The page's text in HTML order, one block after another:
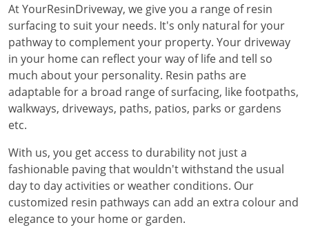
At YourResinDriveway, we give you a range of resin
surfacing to suit your needs. It's only natural for your
pathway to complement your property. Your driveway
in your home can reflect your way of life and tell so
much about your personality. Resin paths are
adaptable for a broad range of surfacing, like footpaths,
walkways, driveways, paths, patios, parks or gardens
etc.
With us, you get access to durability not just a
fashionable paving that wouldn't withstand the usual
day to day activities or weather conditions. Our
customized resin pathways can add an extra colour and
elegance to your home or garden.